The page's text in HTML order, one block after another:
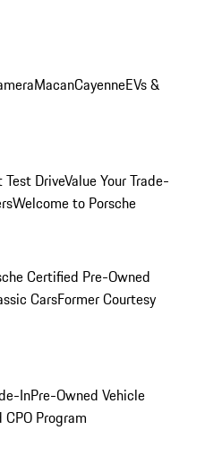
MacanCayenneEVs &
Test DriveValue Your Trade-
Welcome to Porsche
Certified Pre-Owned
CarsFormer Courtesy
InPre-Owned Vehicle
Program